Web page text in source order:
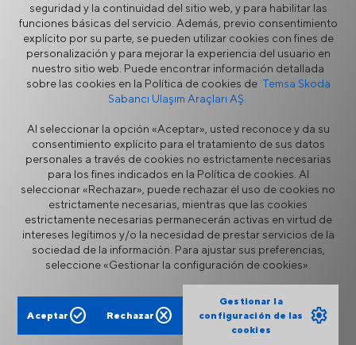
Asistencia en Ruta
Servicio y Garantía
Repuestos
Academia TEMSA
TEMSA Security
Seguridad de la Información
Aviso Legal
Privacidad
Política de Cookies
Portal de proveedores
Línea directa de ética
Formulario de contacto
seguridad y la continuidad del sitio web, y para habilitar las
funciones básicas del servicio. Además, previo consentimiento
explícito por su parte, se pueden utilizar cookies con fines de
personalización y para mejorar la experiencia del usuario en
nuestro sitio web. Puede encontrar información detallada
sobre las cookies en la Política de cookies de Temsa Skoda
Sabancı Ulaşım Araçları AŞ.
Al seleccionar la opción «Aceptar», usted reconoce y da su
consentimiento explícito para el tratamiento de sus datos
personales a través de cookies no estrictamente necesarias
para los fines indicados en la Política de cookies. Al
seleccionar «Rechazar», puede rechazar el uso de cookies no
estrictamente necesarias, mientras que las cookies
estrictamente necesarias permanecerán activas en virtud de
intereses legítimos y/o la necesidad de prestar servicios de la
sociedad de la información. Para ajustar sus preferencias,
seleccione «Gestionar la configuración de cookies».
Aceptar check_circle Rechazar cancel
Gestionar la
configuración de las
cookies
settings